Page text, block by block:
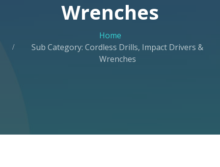
Wrenches
Home
Sub Category: Cordless Drills, Impact Drivers &
Wrenches